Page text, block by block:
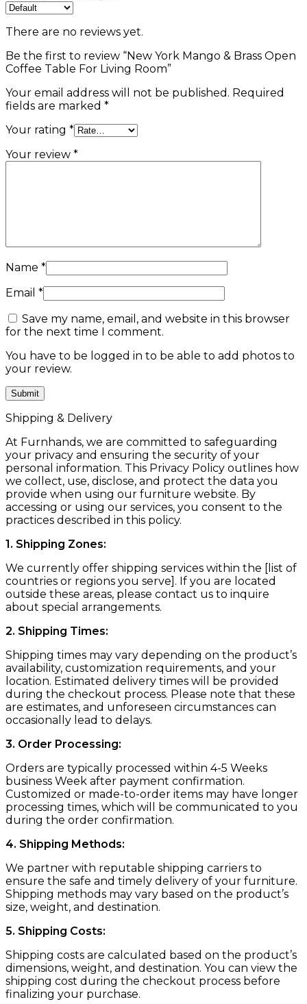
There are no reviews yet.
Be the first to review “New York Mango & Brass Open
Coffee Table For Living Room”
Your email address will not be published. Required
fields are marked *
Your rating *
Your review *
Name *
Email *
Save my name, email, and website in this browser
for the next time I comment.
You have to be logged in to be able to add photos to
your review.
Shipping & Delivery
At Furnhands, we are committed to safeguarding
your privacy and ensuring the security of your
personal information. This Privacy Policy outlines how
we collect, use, disclose, and protect the data you
provide when using our furniture website. By
accessing or using our services, you consent to the
practices described in this policy.
1. Shipping Zones:
We currently offer shipping services within the [list of
countries or regions you serve]. If you are located
outside these areas, please contact us to inquire
about special arrangements.
2. Shipping Times:
Shipping times may vary depending on the product’s
availability, customization requirements, and your
location. Estimated delivery times will be provided
during the checkout process. Please note that these
are estimates, and unforeseen circumstances can
occasionally lead to delays.
3. Order Processing:
Orders are typically processed within 4-5 Weeks
business Week after payment confirmation.
Customized or made-to-order items may have longer
processing times, which will be communicated to you
during the order confirmation.
4. Shipping Methods:
We partner with reputable shipping carriers to
ensure the safe and timely delivery of your furniture.
Shipping methods may vary based on the product’s
size, weight, and destination.
5. Shipping Costs:
Shipping costs are calculated based on the product’s
dimensions, weight, and destination. You can view the
shipping cost during the checkout process before
finalizing your purchase.